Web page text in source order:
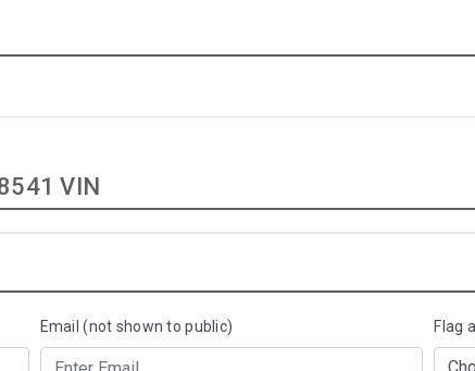
VIN
Email (not shown to public) Flag